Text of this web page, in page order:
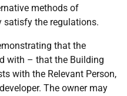
methods of
satisfy the regulations.
that the
with – that the Building
with the Relevant Person,
The owner may